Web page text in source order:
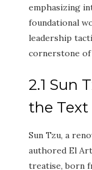
emphasizing
foundational
leadership
cornerstone
2.1 Sun
the Text
Sun Tzu, a
authored El
treatise, born